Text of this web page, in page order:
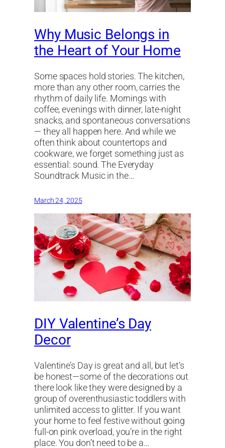
Why Music Belongs in
the Heart of Your Home
Some spaces hold stories. The kitchen,
more than any other room, carries the
rhythm of daily life. Mornings with
coffee, evenings with dinner, late-night
snacks, and spontaneous conversations
— they all happen here. And while we
often think about countertops and
cookware, we forget something just as
essential: sound. The Everyday
Soundtrack Music in the…
March 24, 2025
DIY Valentine’s Day
Decor
Valentine’s Day is great and all, but let’s
be honest—some of the decorations out
there look like they were designed by a
group of overenthusiastic toddlers with
unlimited access to glitter. If you want
your home to feel festive without going
full-on pink overload, you’re in the right
place. You don’t need to be a…